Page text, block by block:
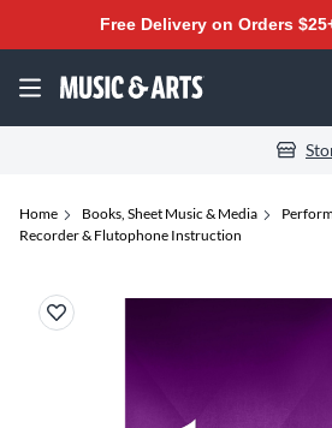
Free Delivery on Orders
Home Books, Sheet Music & Media
Recorder & Flutophone Instruction